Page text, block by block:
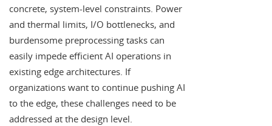
concrete, system-level constraints. Power
and thermal limits, I/O bottlenecks, and
burdensome preprocessing tasks can
easily impede efficient AI operations in
existing edge architectures. If
organizations want to continue pushing AI
to the edge, these challenges need to be
addressed at the design level.